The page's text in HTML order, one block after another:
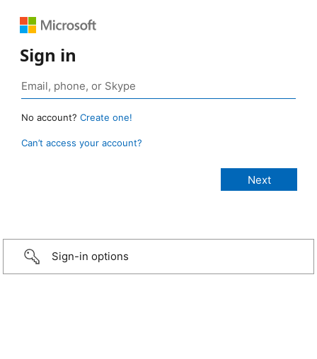
Sign in
No account? Create one!
Can’t access your account?
Sign-in options